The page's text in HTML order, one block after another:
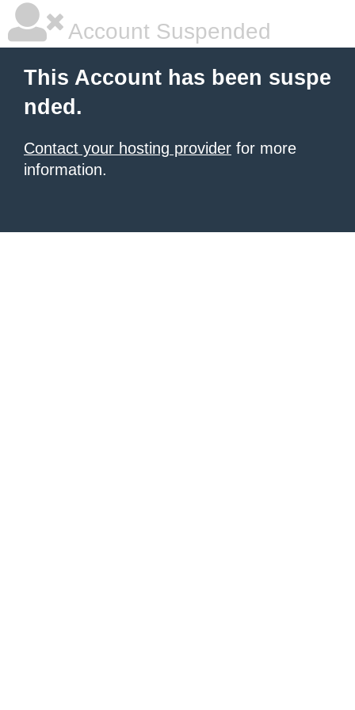
Account Suspended
This Account has been suspe
nded.
Contact your hosting provider for more
information.